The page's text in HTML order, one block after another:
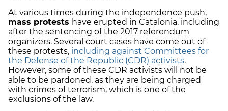
At various times during the independence push,
mass protests have erupted in Catalonia, including
after the sentencing of the 2017 referendum
organizers. Several court cases have come out of
these protests, including against Committees for
the Defense of the Republic (CDR) activists.
However, some of these CDR activists will not be
able to be pardoned, as they are being charged
with crimes of terrorism, which is one of the
exclusions of the law.